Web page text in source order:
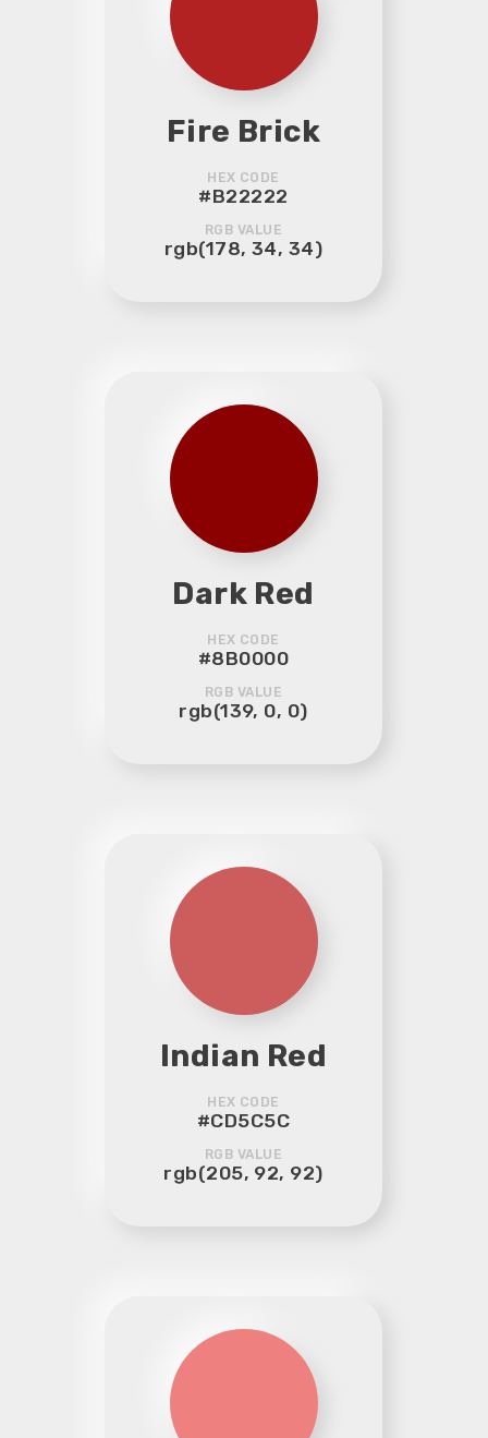
Fire Brick
HEX CODE
#B22222
RGB VALUE
rgb(178, 34, 34)
Dark Red
HEX CODE
#8B0000
RGB VALUE
rgb(139, 0, 0)
Indian Red
HEX CODE
#CD5C5C
RGB VALUE
rgb(205, 92, 92)